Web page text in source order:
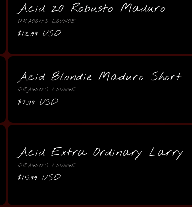
Acid 20 Robusto Maduro
Vendor:
DRAGON'S LOUNGE
Regular
$12.99 USD
Acid Blondie Maduro Short
Vendor:
DRAGON'S LOUNGE
Regular
$7.99 USD
Acid Extra Ordinary Larry
Vendor:
DRAGON'S LOUNGE
Regular
$15.99 USD